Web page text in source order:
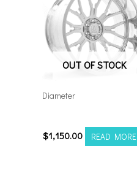
OUT OF STOCK
Diameter
$1,150.00 READ MORE